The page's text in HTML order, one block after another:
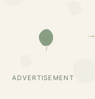
ADVERTISEMENT